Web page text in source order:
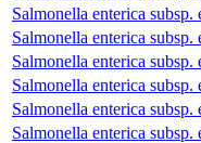
Salmonella enterica
Salmonella enterica
Salmonella enterica
Salmonella enterica
Salmonella enterica
Salmonella enterica